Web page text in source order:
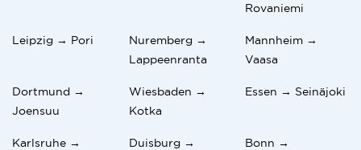
Rovaniemi
Leipzig → Pori
Nuremberg →
Lappeenranta
Mannheim →
Vaasa
Dortmund →
Joensuu
Wiesbaden →
Kotka
Essen → Seinäjoki
Karlsruhe →
Duisburg →
Bonn →